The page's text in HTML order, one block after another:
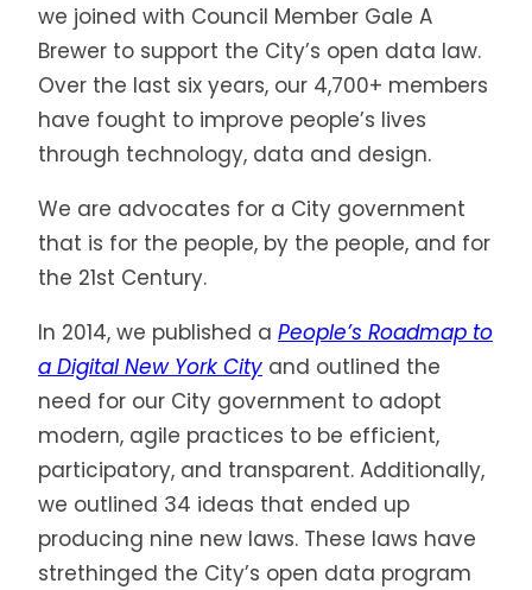
we joined with Council Member Gale A
Brewer to support the City’s open data law.
Over the last six years, our 4,700+ members
have fought to improve people’s lives
through technology, data and design.
We are advocates for a City government
that is for the people, by the people, and for
the 21st Century.
In 2014, we published a People’s Roadmap to
a Digital New York City and outlined the
need for our City government to adopt
modern, agile practices to be efficient,
participatory, and transparent. Additionally,
we outlined 34 ideas that ended up
producing nine new laws. These laws have
strethinged the City’s open data program